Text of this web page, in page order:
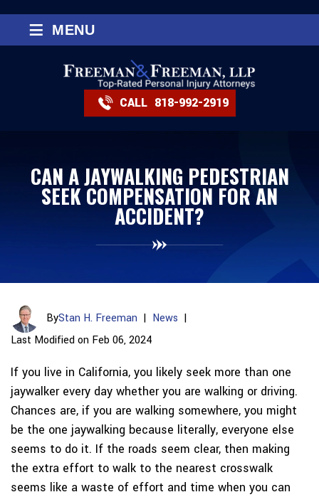
CALL 818-992-2919
≡ MENU
CAN A JAYWALKING PEDESTRIAN
SEEK COMPENSATION FOR AN
ACCIDENT?
ByStan H. Freeman | News |
Last Modified on Feb 06, 2024
If you live in California, you likely seek more than one
jaywalker every day whether you are walking or driving.
Chances are, if you are walking somewhere, you might
be the one jaywalking because literally, everyone else
seems to do it. If the roads seem clear, then making
the extra effort to walk to the nearest crosswalk
seems like a waste of effort and time when you can